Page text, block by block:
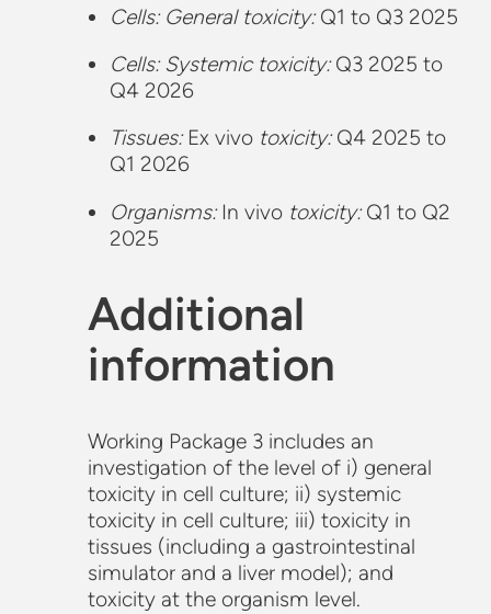
Cells: General toxicity:Q1 to Q3 2025
Cells: Systemic toxicity:Q3 2025 to
Q4 2026
Tissues:Ex vivo toxicity:Q4 2025 to
Q1 2026
Organisms: In vivo toxicity:Q1 to Q2
2025
Additional
information
Working Package 3 includes an
investigation of the level of i) general
toxicity in cell culture; ii) systemic
toxicity in cell culture; iii) toxicity in
tissues (including a gastrointestinal
simulator and a liver model); and
toxicity at the organism level.